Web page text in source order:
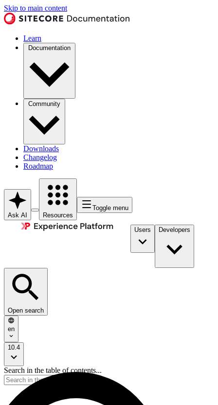
Skip to main content
Learn
Documentation
Community
Downloads
Changelog
Roadmap
Ask AI Resources
Toggle menu
Users Developers
Open search
en
10.4
Search in the table of contents...